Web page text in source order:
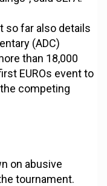
so far also details
(ADC)
than 18,000
EUROs event to
competing
on abusive
tournament.